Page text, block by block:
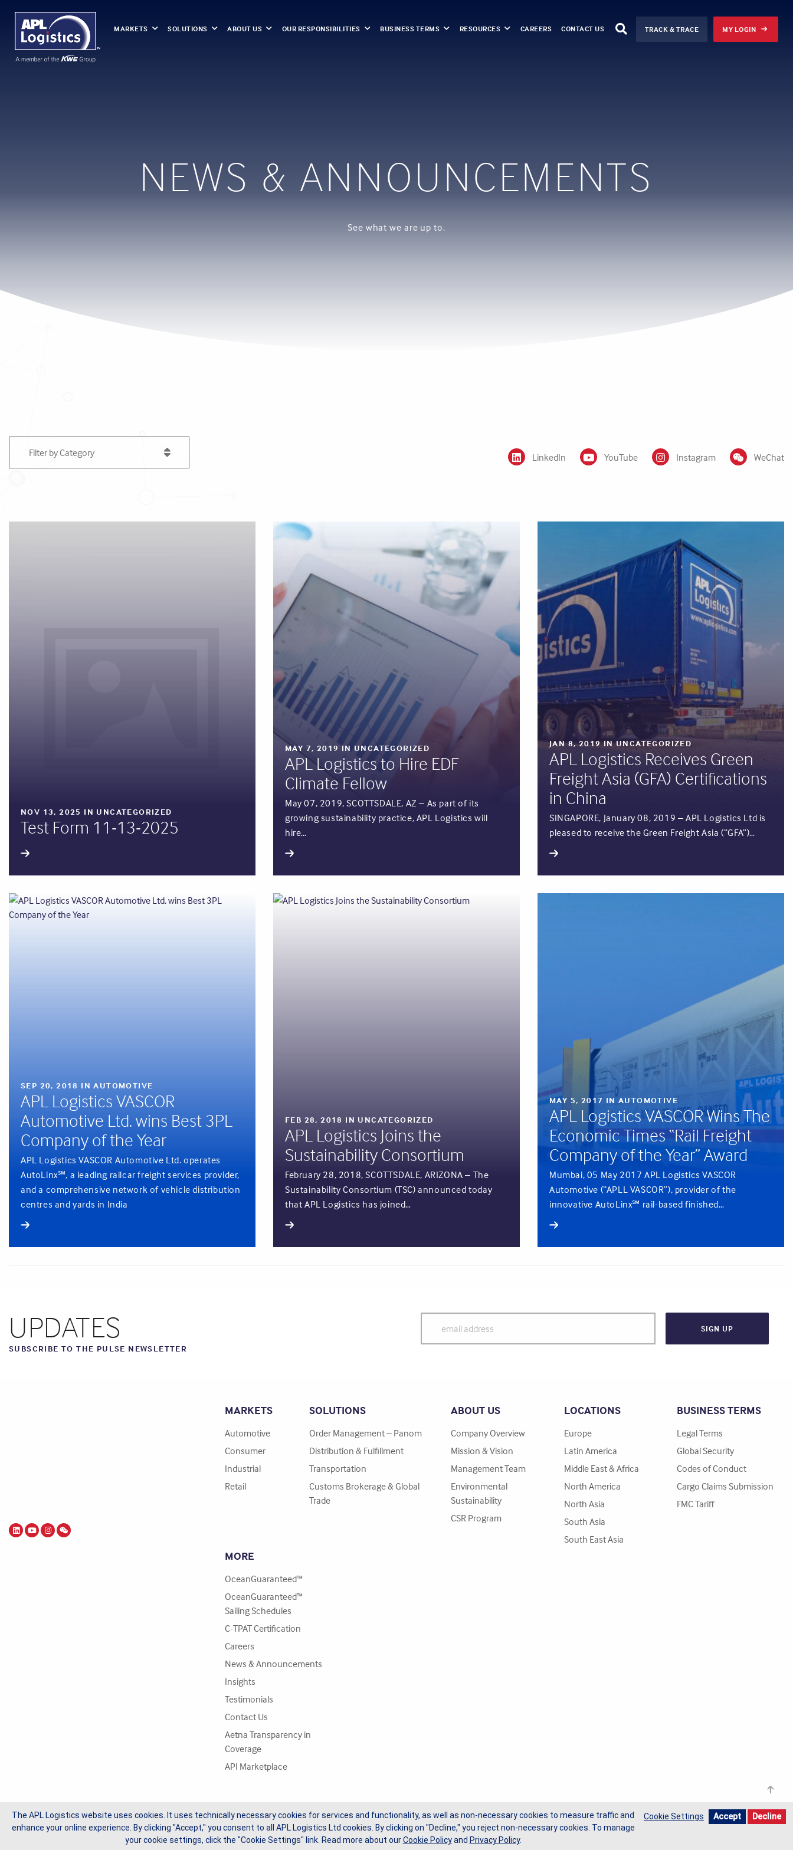
MARKETS SOLUTIONS ABOUT US OUR RESPONSIBILITIES BUSINESS TERMS RESOURCES CAREERS CONTACT US TRACK & TRACE MY LOGIN
NEWS & ANNOUNCEMENTS
See what we are up to.
Filter by Category LinkedIn YouTube Instagram WeChat
NOV 13, 2025 IN UNCATEGORIZED
Test Form 11-13-2025
MAY 7, 2019 IN UNCATEGORIZED
APL Logistics to Hire EDF
Climate Fellow
May 07, 2019, SCOTTSDALE, AZ – As part of its
growing sustainability practice, APL Logistics will
hire…
JAN 8, 2019 IN UNCATEGORIZED
APL Logistics Receives Green
Freight Asia (GFA) Certifications
in China
SINGAPORE, January 08, 2019 – APL Logistics Ltd is
pleased to receive the Green Freight Asia (“GFA”)…
SEP 20, 2018 IN AUTOMOTIVE
APL Logistics VASCOR
Automotive Ltd. wins Best 3PL
Company of the Year
APL Logistics VASCOR Automotive Ltd. operates
AutoLinx℠, a leading railcar freight services provider,
and a comprehensive network of vehicle distribution
centres and yards in India
FEB 28, 2018 IN UNCATEGORIZED
APL Logistics Joins the
Sustainability Consortium
February 28, 2018, SCOTTSDALE, ARIZONA – The
Sustainability Consortium (TSC) announced today
that APL Logistics has joined…
MAY 5, 2017 IN AUTOMOTIVE
APL Logistics VASCOR Wins The
Economic Times “Rail Freight
Company of the Year” Award
Mumbai, 05 May 2017 APL Logistics VASCOR
Automotive (“APLL VASCOR”), provider of the
innovative AutoLinx℠ rail-based finished…
UPDATES
SUBSCRIBE TO THE PULSE NEWSLETTER
MARKETS
Automotive
Consumer
Industrial
Retail
SOLUTIONS
Order Management – Panom
Distribution & Fulfillment
Transportation
Customs Brokerage & Global
Trade
ABOUT US
Company Overview
Mission & Vision
Management Team
Environmental
Sustainability
CSR Program
LOCATIONS
Europe
Latin America
Middle East & Africa
North America
North Asia
South Asia
South East Asia
BUSINESS TERMS
Legal Terms
Global Security
Codes of Conduct
Cargo Claims Submission
FMC Tariff
MORE
OceanGuaranteed™
OceanGuaranteed™
Sailing Schedules
C-TPAT Certification
Careers
News & Announcements
Insights
Testimonials
Contact Us
Aetna Transparency in
Coverage
API Marketplace
Copyright © 2026 APL Logistics Ltd, All Rights Reserved.
The APL Logistics website uses cookies. It uses technically necessary cookies for services and functionality, as well as non-necessary cookies to measure traffic and
enhance your online experience. By clicking "Accept," you consent to all APL Logistics Ltd cookies. By clicking on "Decline," you reject non-necessary cookies. To manage
your cookie settings, click the "Cookie Settings" link. Read more about our Cookie Policy and Privacy Policy.
Cookie Settings Accept Decline